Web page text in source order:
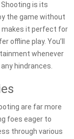
is its
the game without
makes it perfect for
offline play. You’ll
whenever
hindrances.
are far more
foes eager to
through various